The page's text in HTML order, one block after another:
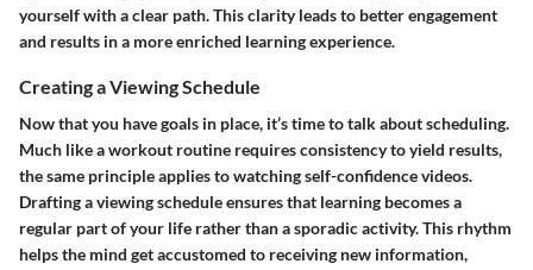
yourself with a clear path. This clarity leads to better engagement
and results in a more enriched learning experience.
Creating a Viewing Schedule
Now that you have goals in place, it’s time to talk about scheduling.
Much like a workout routine requires consistency to yield results,
the same principle applies to watching self-confidence videos.
Drafting a viewing schedule ensures that learning becomes a
regular part of your life rather than a sporadic activity. This rhythm
helps the mind get accustomed to receiving new information,